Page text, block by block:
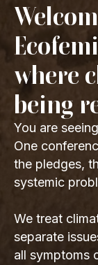
where
being
You are
One
the pledges,
systemic
We treat
separate
all symptoms